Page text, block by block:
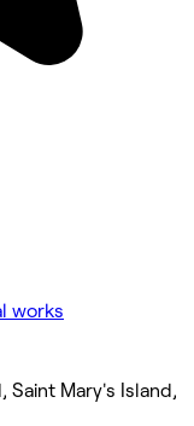
Saint Mary's Island,